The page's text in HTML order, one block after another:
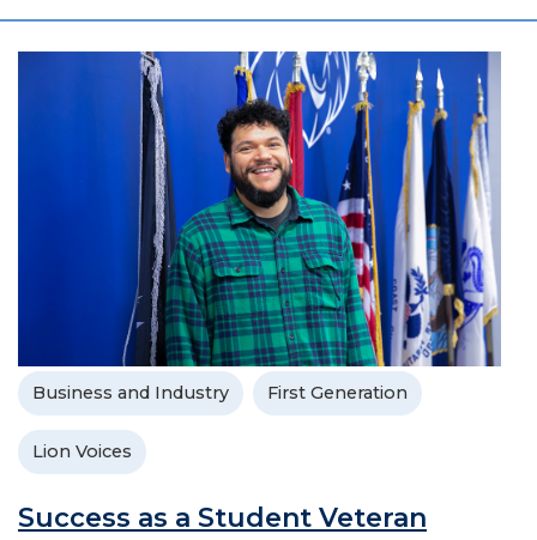
Business and Industry First Generation
Lion Voices
Success as a Student Veteran